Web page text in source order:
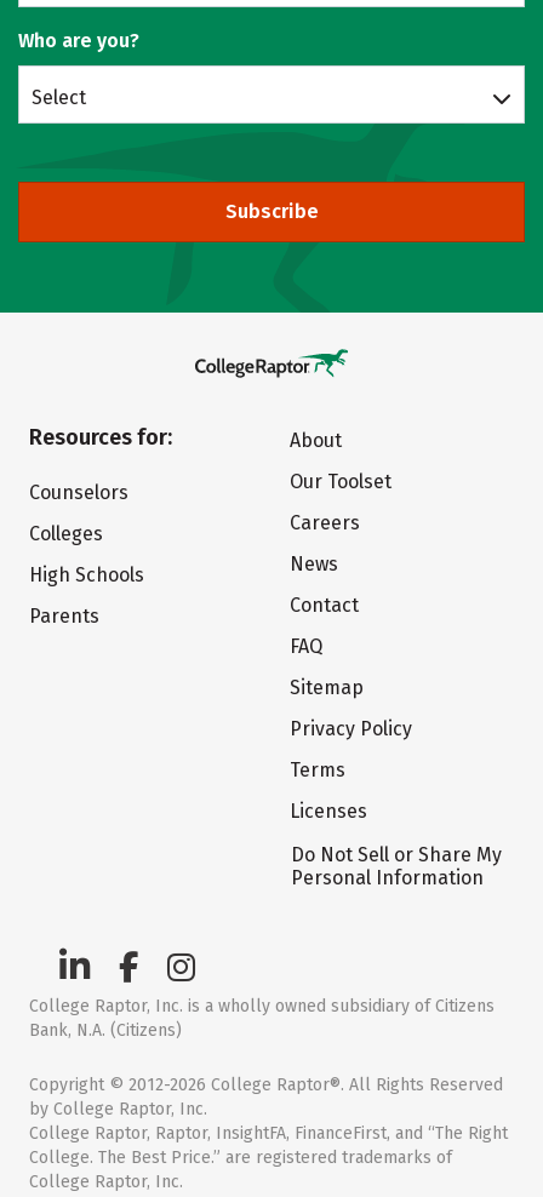
Who are you?
Select
Subscribe
Resources for:
Counselors
Colleges
High Schools
Parents
About
Our Toolset
Careers
News
Contact
FAQ
Sitemap
Privacy Policy
Terms
Licenses
Do Not Sell or Share My
Personal Information
College Raptor, Inc. is a wholly owned subsidiary of Citizens
Bank, N.A. (Citizens)
Copyright © 2012-2026 College Raptor®. All Rights Reserved
by College Raptor, Inc.
College Raptor, Raptor, InsightFA, FinanceFirst, and “The Right
College. The Best Price.” are registered trademarks of
College Raptor, Inc.